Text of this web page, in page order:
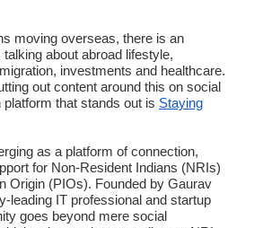
moving overseas, there is an
about abroad lifestyle,
investments and healthcare.
out content around this on social
that stands out is Staying
as a platform of connection,
for Non-Resident Indians (NRIs)
Origin (PIOs). Founded by Gaurav
leading IT professional and startup
goes beyond mere social